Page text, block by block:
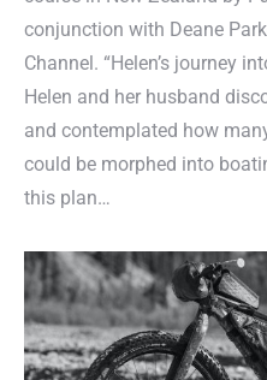
conjunction with Deane
Channel. “Helen’s journey
Helen and her husband
and contemplated how
could be morphed into
this plan…